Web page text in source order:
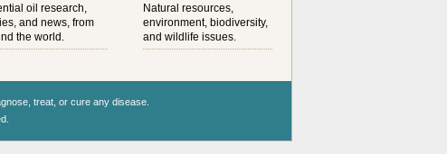
oil research,
and news, from
the world.
Natural resources,
environment, biodiversity,
and wildlife issues.
treat, or cure any disease.